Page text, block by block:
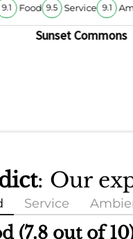
9.1 Food 9.5 Service 9.1
Sunset Commons
: Our
Service
(7.8 out of